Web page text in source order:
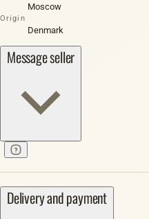
Moscow
Origin
Denmark
Message seller
Delivery and payment